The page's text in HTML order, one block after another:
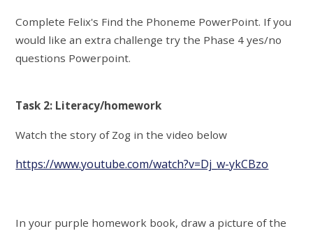
Complete Felix's Find the Phoneme PowerPoint. If you
would like an extra challenge try the Phase 4 yes/no
questions Powerpoint.
Task 2: Literacy/homework
Watch the story of Zog in the video below
https://www.youtube.com/watch?v=Dj_w-ykCBzo
In your purple homework book, draw a picture of the